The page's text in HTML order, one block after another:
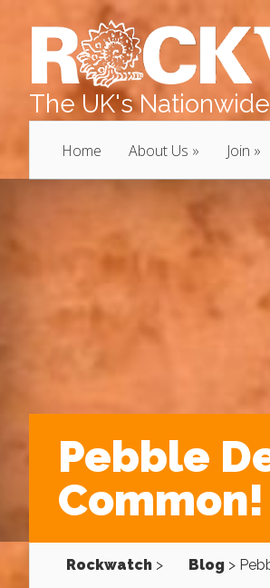
The UK's
Home About Us Join
Pebble
Common!
Rockwatch > Blog >